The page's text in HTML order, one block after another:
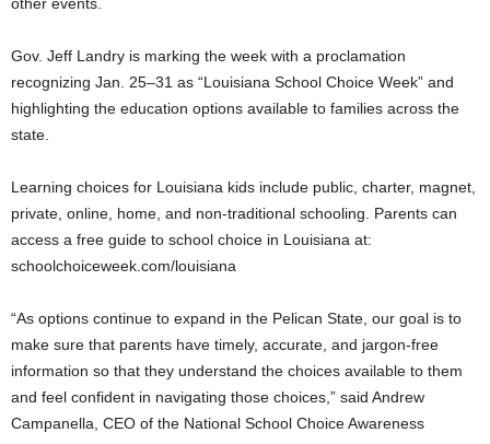
Gov. Jeff Landry is marking the week with a proclamation
recognizing Jan. 25–31 as “Louisiana School Choice Week” and
highlighting the education options available to families across the
state.
Learning choices for Louisiana kids include public, charter, magnet,
private, online, home, and non-traditional schooling. Parents can
access a free guide to school choice in Louisiana at:
schoolchoiceweek.com/louisiana
“As options continue to expand in the Pelican State, our goal is to
make sure that parents have timely, accurate, and jargon-free
information so that they understand the choices available to them
and feel confident in navigating those choices,” said Andrew
Campanella, CEO of the National School Choice Awareness